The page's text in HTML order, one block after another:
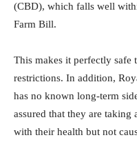
(CBD), which falls well
Farm Bill.
This makes it perfectly safe
restrictions. In addition,
has no known long-term
assured that they are
with their health but not